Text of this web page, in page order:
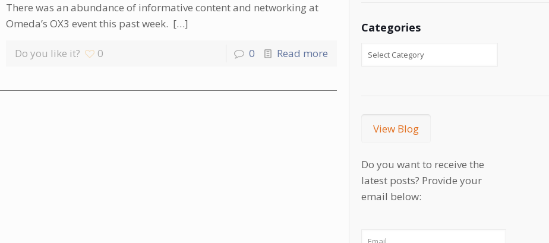
There was an abundance of informative content and networking at
Omeda’s OX3 event this past week. […]
Do you like it? 0 0 Read more
Categories
View Blog
Do you want to receive the
latest posts? Provide your
email below: